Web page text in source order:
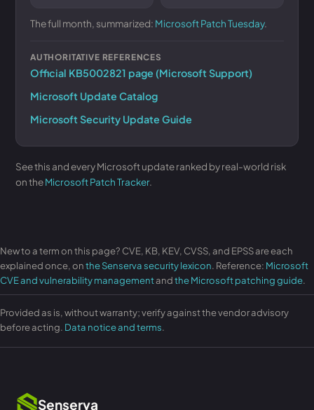
The full month, summarized: Microsoft Patch Tuesday.
AUTHORITATIVE REFERENCES
Official KB5002821 page (Microsoft Support)
Microsoft Update Catalog
Microsoft Security Update Guide
See this and every Microsoft update ranked by real-world risk
on theMicrosoft Patch Tracker.
New to a term on this page? CVE, KB, KEV, CVSS, and EPSS are each
explained once, onthe Senserva security lexicon. Reference: Microsoft
CVE and vulnerability managementandthe Microsoft patching guide.
Provided as is, without warranty; verify against the vendor advisory
before acting. Data notice and terms.
Senserva